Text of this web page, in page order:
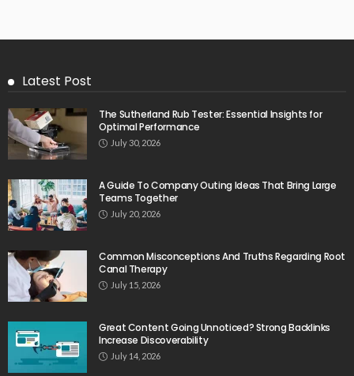
Latest Post
The Sutherland Rub Tester: Essential Insights for
Optimal Performance
July 30, 2026
A Guide To Company Outing Ideas That Bring Large
Teams Together
July 20, 2026
Common Misconceptions And Truths Regarding Root
Canal Therapy
July 15, 2026
Great Content Going Unnoticed? Strong Backlinks
Increase Discoverability
July 14, 2026